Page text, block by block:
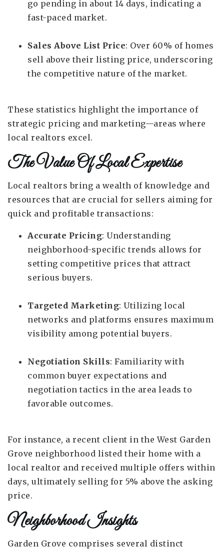
go pending in about 14 days, indicating a
fast-paced market.
Sales Above List Price: Over 60% of homes
sell above their listing price, underscoring
the competitive nature of the market.
These statistics highlight the importance of
strategic pricing and marketing—areas where
local realtors excel.
The Value Of Local Expertise
Local realtors bring a wealth of knowledge and
resources that are crucial for sellers aiming for
quick and profitable transactions:
Accurate Pricing: Understanding
neighborhood-specific trends allows for
setting competitive prices that attract
serious buyers.
Targeted Marketing: Utilizing local
networks and platforms ensures maximum
visibility among potential buyers.
Negotiation Skills: Familiarity with
common buyer expectations and
negotiation tactics in the area leads to
favorable outcomes.
For instance, a recent client in the West Garden
Grove neighborhood listed their home with a
local realtor and received multiple offers within
days, ultimately selling for 5% above the asking
price.
Neighborhood Insights
Garden Grove comprises several distinct